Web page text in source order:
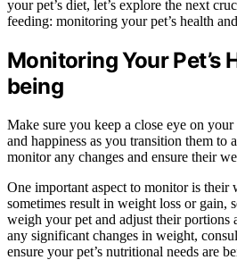
your pet’s diet, let’s explore the next
feeding: monitoring your pet’s health
Monitoring Your Pet’s
being
Make sure you keep a close eye on
and happiness as you transition them to
monitor any changes and ensure their
One important aspect to monitor is their
sometimes result in weight loss or gain,
weigh your pet and adjust their
any significant changes in weight,
ensure your pet’s nutritional needs are